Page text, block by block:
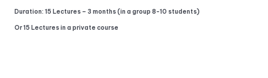
Duration: 15 Lectures – 3 months (in a group 8-10 students)
Or 15 Lectures in a private course